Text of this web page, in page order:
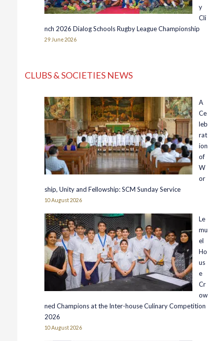
y
Cli
nch 2026 Dialog Schools Rugby League Championship
29 June 2026
CLUBS & SOCIETIES NEWS
A
Ce
leb
rat
ion
of
W
or
ship, Unity and Fellowship: SCM Sunday Service
10 August 2026
Le
mu
el
Ho
us
e
Cr
ow
ned Champions at the Inter-house Culinary Competition
2026
10 August 2026